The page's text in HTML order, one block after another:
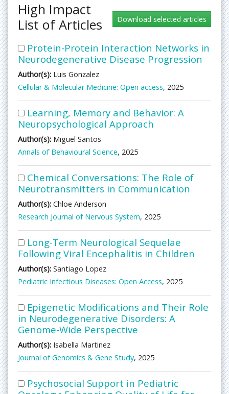
High Impact
List of Articles
Protein-Protein Interaction Networks in
Neurodegenerative Disease Progression
Author(s): Luis Gonzalez
Cellular & Molecular Medicine: Open access, 2025
Learning, Memory and Behavior: A
Neuropsychological Approach
Author(s): Miguel Santos
Annals of Behavioural Science, 2025
Chemical Conversations: The Role of
Neurotransmitters in Communication
Author(s): Chloe Anderson
Research Journal of Nervous System, 2025
Long-Term Neurological Sequelae
Following Viral Encephalitis in Children
Author(s): Santiago Lopez
Pediatric Infectious Diseases: Open Access, 2025
Epigenetic Modifications and Their Role
in Neurodegenerative Disorders: A
Genome-Wide Perspective
Author(s): Isabella Martinez
Journal of Genomics & Gene Study, 2025
Psychosocial Support in Pediatric